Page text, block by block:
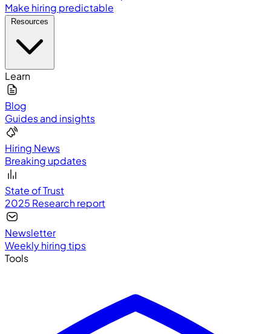
Make hiring predictable
Learn
Blog
Guides and insights
Hiring News
Breaking updates
State of Trust
2025 Research report
Newsletter
Weekly hiring tips
Tools